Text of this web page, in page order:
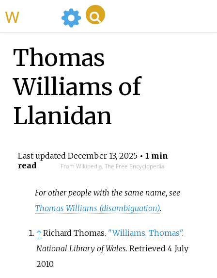
Thomas
Williams of
Llanidan
Last updated December 13, 2025• 1 min
read
From Wikipedia, The Free Encyclopedia
For other people with the same name, see
Thomas Williams (disambiguation).
↑ Richard Thomas. "Williams, Thomas".
National Library of Wales. Retrieved 4 July
2010.